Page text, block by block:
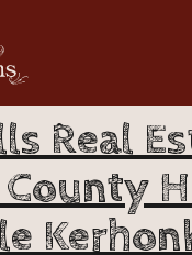
Real